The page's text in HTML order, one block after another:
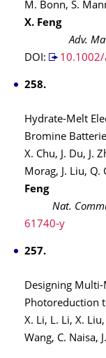
M. Bonn, S.
X. Feng
Adv.
DOI:
Hydrate-Melt
Bromine
X. Chu, J. Du, J.
Morag, J. Liu, Q.
Feng
Nat.
61740-y
Designing Multi-
Photoreduction
X. Li, L. Li, X.
Wang, C. Naisa,